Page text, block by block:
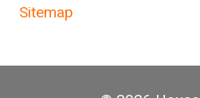
Sitemap